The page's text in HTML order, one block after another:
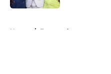
Home / Featured